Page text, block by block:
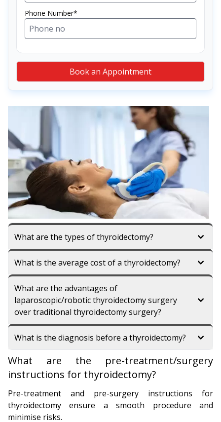
Phone Number*
Book an Appointment
What are the types of thyroidectomy?
What is the average cost of a thyroidectomy?
What are the advantages of
laparoscopic/robotic thyroidectomy surgery
over traditional thyroidectomy surgery?
What is the diagnosis before a thyroidectomy?
What are the pre-treatment/surgery
instructions for thyroidectomy?
Pre-treatment and pre-surgery instructions for
thyroidectomy ensure a smooth procedure and
minimise risks.